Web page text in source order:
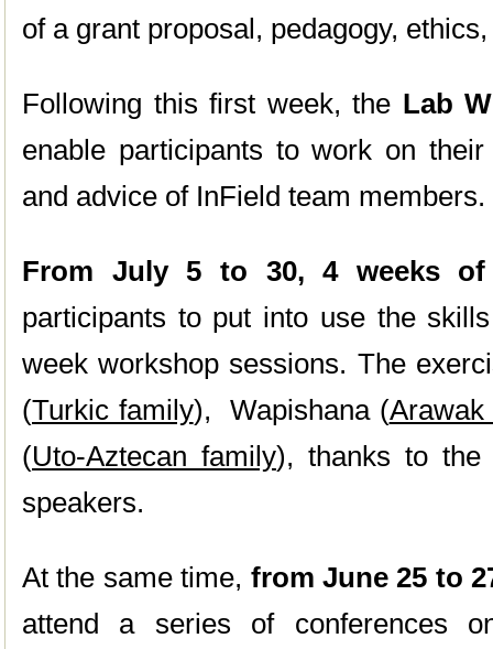
of a grant proposal, pedagogy,
Following this first week, the Lab
enable participants to work on
and advice of InField team members.
From July 5 to 30, 4 weeks of
participants to put into use the
week workshop sessions. The
(Turkic family), Wapishana (Arawak
(Uto-Aztecan family), thanks to the
speakers.
At the same time, from June 25 to
attend a series of conferences